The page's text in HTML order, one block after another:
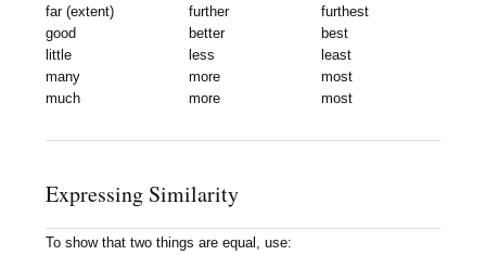
far (extent)
further
furthest
good
better
best
little
less
least
many
more
most
much
more most
Expressing Similarity
To show that two things are equal, use: